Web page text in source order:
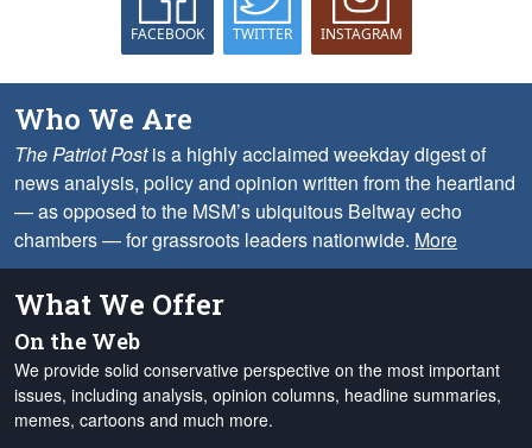
FACEBOOK TWITTER INSTAGRAM
Who We Are
The Patriot Postis a highly acclaimed weekday digest of
news analysis, policy and opinion written from the heartland
— as opposed to the MSM’s ubiquitous Beltway echo
chambers — for grassroots leaders nationwide. More
What We Offer
On the Web
We provide solid conservative perspective on the most important
issues, including analysis, opinion columns, headline summaries,
memes, cartoons and much more.